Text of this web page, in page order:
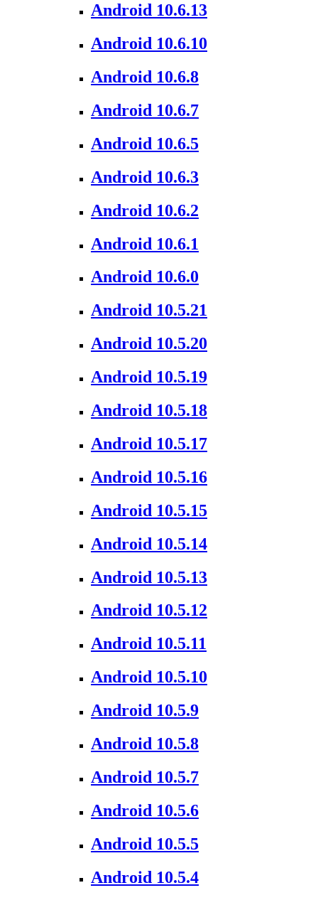
Android 10.6.13
Android 10.6.10
Android 10.6.8
Android 10.6.7
Android 10.6.5
Android 10.6.3
Android 10.6.2
Android 10.6.1
Android 10.6.0
Android 10.5.21
Android 10.5.20
Android 10.5.19
Android 10.5.18
Android 10.5.17
Android 10.5.16
Android 10.5.15
Android 10.5.14
Android 10.5.13
Android 10.5.12
Android 10.5.11
Android 10.5.10
Android 10.5.9
Android 10.5.8
Android 10.5.7
Android 10.5.6
Android 10.5.5
Android 10.5.4